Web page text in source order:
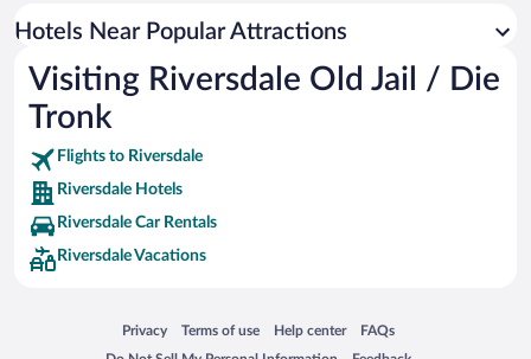
Hotels Near Popular Attractions
Visiting Riversdale Old Jail / Die
Tronk
Flights to Riversdale
Riversdale Hotels
Riversdale Car Rentals
Riversdale Vacations
Privacy
Opens in a new window
Terms of use
Opens in a new window
Help center
Opens in a new window
FAQs
Opens in a new window